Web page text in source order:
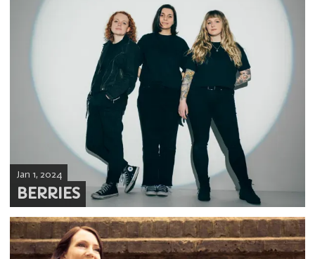
BERRIES
Jan 1, 2024